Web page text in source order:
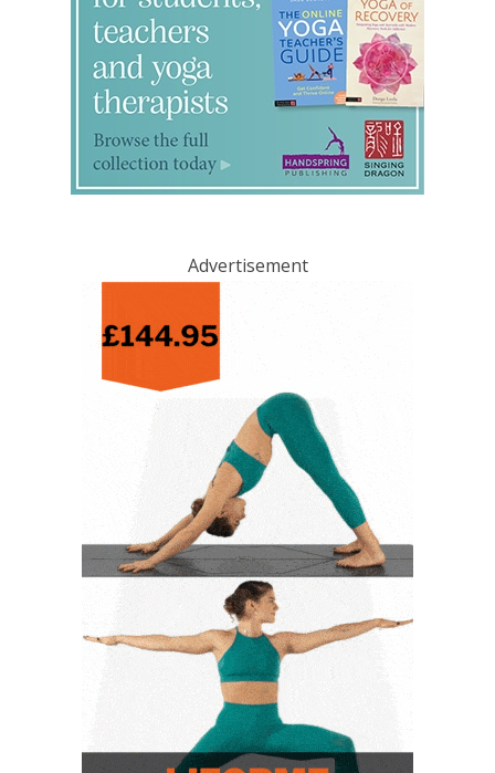
Advertisement